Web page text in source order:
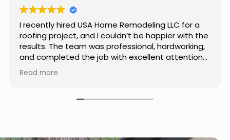
Really impressed with the work done by USA
Home Remodeling LLC. The team was
professional, showed up on time, and paid
attention to every detail. Communication was
smooth throughout the project, and everything
turned out even better than expected. Definitely
Read more